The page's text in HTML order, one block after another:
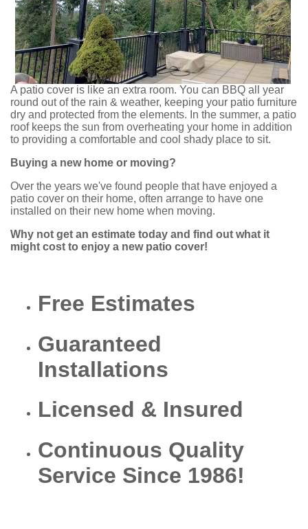
A patio cover is like an extra room. You can BBQ all year
round out of the rain & weather, keeping your patio furniture
dry and protected from the elements. In the summer, a patio
roof keeps the sun from overheating your home in addition
to providing a comfortable and cool shady place to sit.
Buying a new home or moving?
Over the years we've found people that have enjoyed a
patio cover on their home, often arrange to have one
installed on their new home when moving.
Why not get an estimate today and find out what it
might cost to enjoy a new patio cover!
Free Estimates
Guaranteed
Installations
Licensed & Insured
Continuous Quality
Service Since 1986!